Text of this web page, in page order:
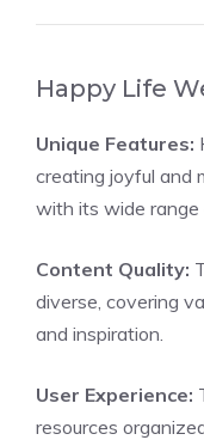
Happy Life
Unique Features:
creating joyful and
with its wide range
Content Quality:
diverse, covering
and inspiration.
User Experience:
resources